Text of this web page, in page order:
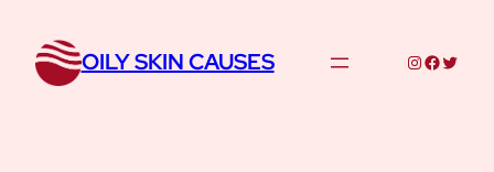
OILY SKIN CAUSES Instagram
Twitter